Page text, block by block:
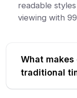
readable
viewing with
What
traditional